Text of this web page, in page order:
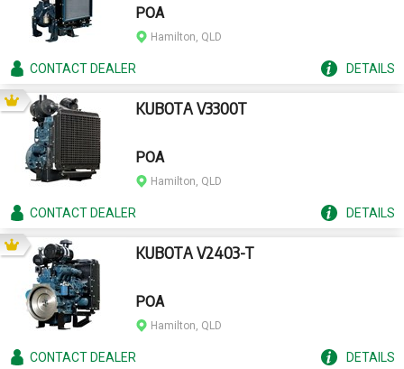
POA
Hamilton, QLD
CONTACTDEALER DETAILS
KUBOTA V3300T
POA
Hamilton, QLD
CONTACTDEALER DETAILS
KUBOTA V2403-T
POA
Hamilton, QLD
CONTACTDEALER DETAILS